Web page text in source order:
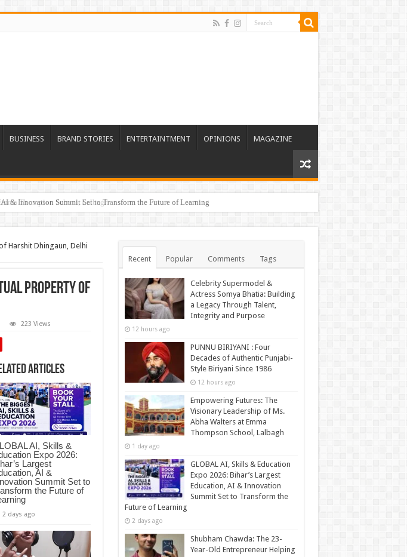
BUSINESS BRAND STORIES ENTERTAINTMENT OPINIONS MAGAZINE
& Innovation Summit Set to Transform the Future of Learning
Harshit Dhingaun, Delhi
Property of
223 Views
Articles
AI, Skills &
Expo 2026:
Largest
AI &
Summit Set to
the Future of
2 days ago
Recent Popular Comments Tags
Celebrity Supermodel &
Actress Somya Bhatia: Building
a Legacy Through Talent,
Integrity and Purpose
12 hours ago
PUNNU BIRIYANI : Four
Decades of Authentic Punjabi-
Style Biriyani Since 1986
12 hours ago
Empowering Futures: The
Visionary Leadership of Ms.
Abha Walters at Emma
Thompson School, Lalbagh
1 day ago
GLOBAL AI, Skills & Education
Expo 2026: Bihar’s Largest
Education, AI & Innovation
Summit Set to Transform the
Future of Learning
2 days ago
Shubham Chawda: The 23-
Year-Old Entrepreneur Helping